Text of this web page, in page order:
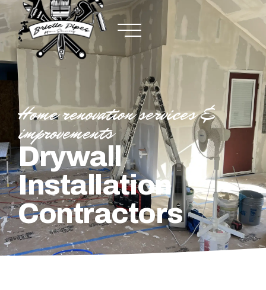
Home renovation services &
improvements
Drywall
Installation
Contractors